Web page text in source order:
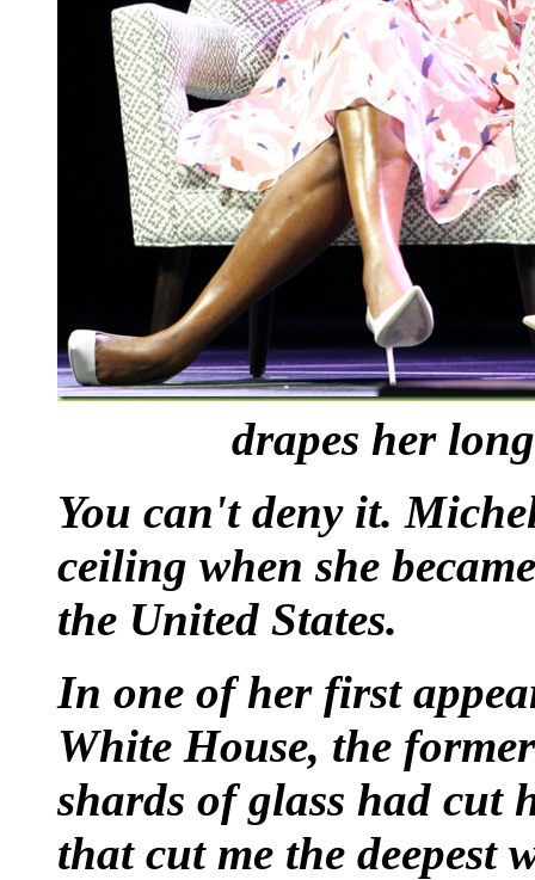
drapes her
You can't deny it.
ceiling when she
the United States.
In one of her first
White House, the
shards of glass had cut
that cut me the deepest